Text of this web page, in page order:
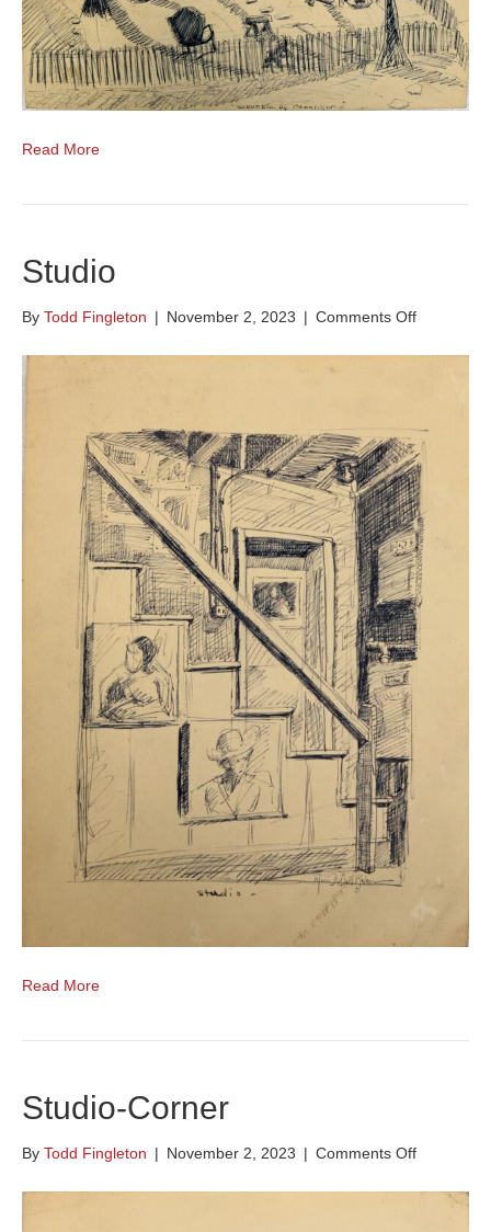
Read More
Studio
By Todd Fingleton | November 2, 2023 | Comments Offon
Read More
Studio-Corner
By Todd Fingleton | November 2, 2023 | Comments Offon
Corner